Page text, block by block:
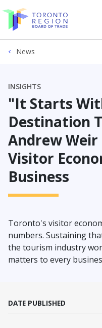
Skip to content
News
INSIGHTS
"It Starts
Destination
Andrew Weir
Visitor
Business
Toronto's visitor
numbers. Sustaining
the tourism industry
matters to every
DATE PUBLISHED